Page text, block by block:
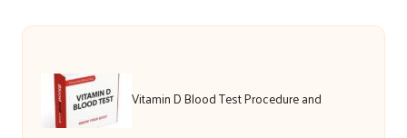
Vitamin D Blood Test Procedure and